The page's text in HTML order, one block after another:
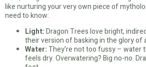
like nurturing your very own piece of
need to know:
Light:Dragon Trees love bright,
their version of basking in the glory of
Water:They’re not too fussy – water
feels dry. Overwatering? Big no-no.